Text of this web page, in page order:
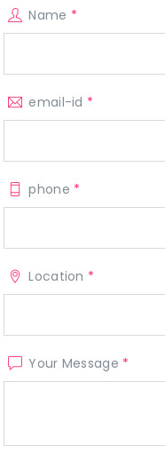
Name *
email-id *
phone *
Location *
Your Message *